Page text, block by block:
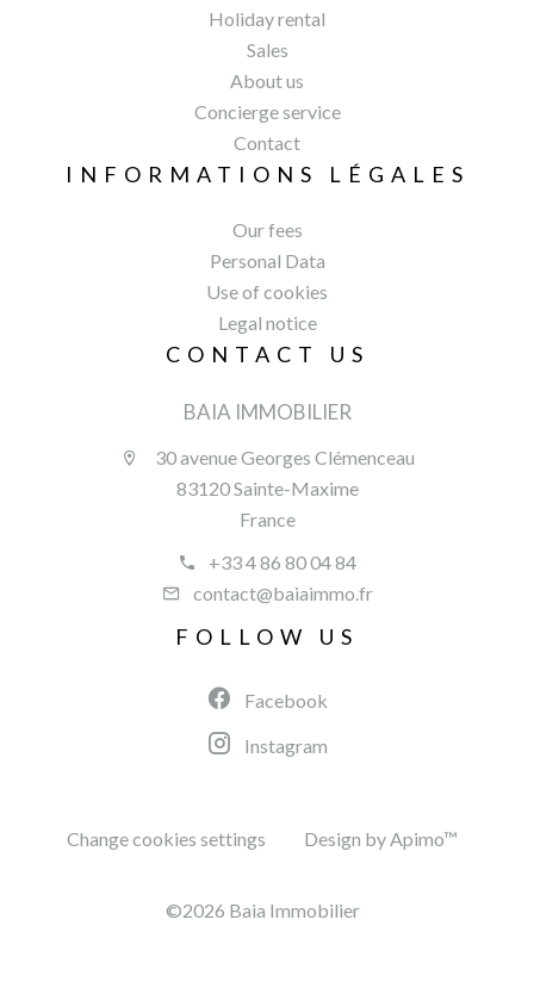
Holiday rental
Sales
About us
Concierge service
Contact
INFORMATIONS LÉGALES
Our fees
Personal Data
Use of cookies
Legal notice
CONTACT US
BAIA IMMOBILIER
30 avenue Georges Clémenceau
83120 Sainte-Maxime
France
+33 4 86 80 04 84
contact@baiaimmo.fr
FOLLOW US
Facebook
Instagram
Change cookies settings Design byApimo™
©2026 Baia Immobilier